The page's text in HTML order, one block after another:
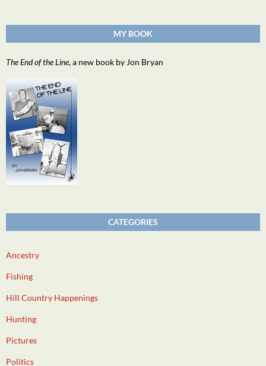
MY BOOK
The End of the Line, a new book by Jon Bryan
CATEGORIES
Ancestry
Fishing
Hill Country Happenings
Hunting
Pictures
Politics